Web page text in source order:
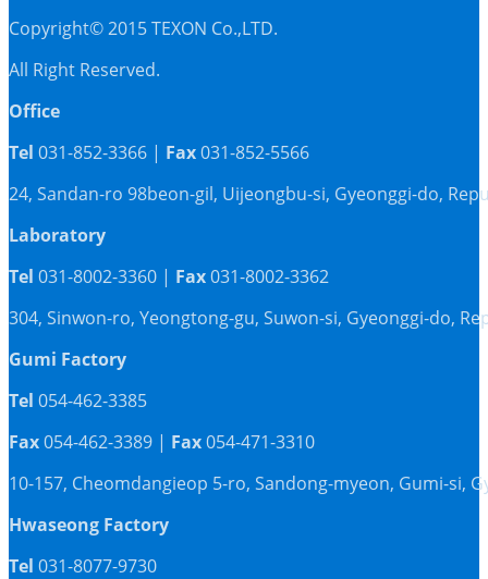
Copyright© 2015 TEXON Co.,LTD.
All Right Reserved.
Office
Tel 031-852-3366 | Fax031-852-5566
24, Sandan-ro 98beon-gil, Uijeongbu-si, Gyeonggi-do,
Laboratory
Tel 031-8002-3360 | Fax031-8002-3362
304, Sinwon-ro, Yeongtong-gu, Suwon-si, Gyeonggi-do,
Gumi Factory
Tel 054-462-3385
Fax054-462-3389 | Fax054-471-3310
10-157, Cheomdangieop 5-ro, Sandong-myeon, Gumi-si,
Hwaseong Factory
Tel 031-8077-9730